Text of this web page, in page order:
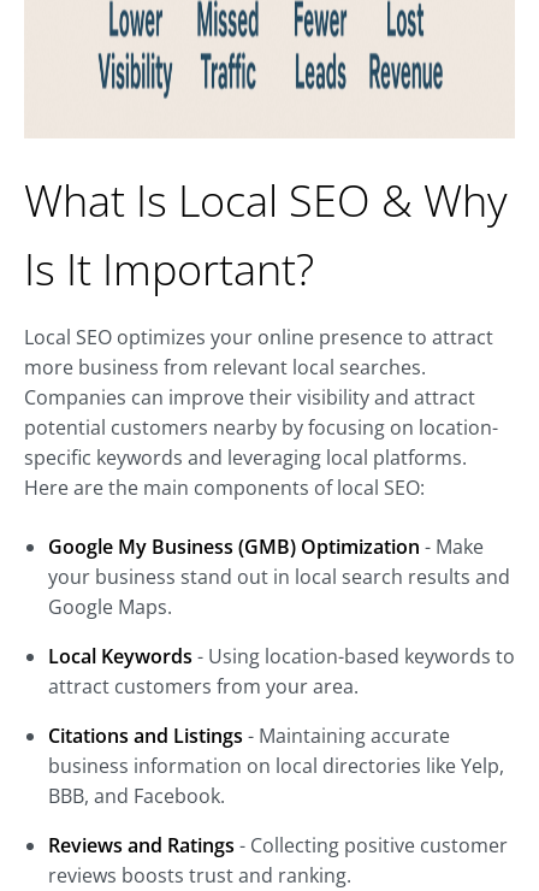
What Is Local SEO & Why
Is It Important?
Local SEO optimizes your online presence to attract
more business from relevant local searches.
Companies can improve their visibility and attract
potential customers nearby by focusing on location-
specific keywords and leveraging local platforms.
Here are the main components of local SEO:
Google My Business (GMB) Optimization - Make
your business stand out in local search results and
Google Maps.
Local Keywords - Using location-based keywords to
attract customers from your area.
Citations and Listings - Maintaining accurate
business information on local directories like Yelp,
BBB, and Facebook.
Reviews and Ratings - Collecting positive customer
reviews boosts trust and ranking.